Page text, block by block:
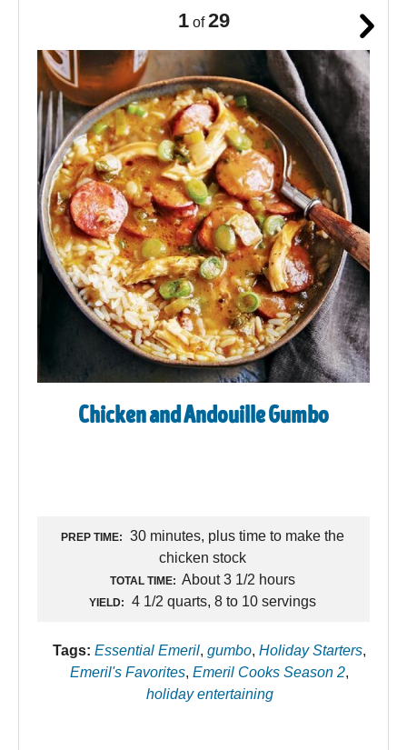
1 of 29
Chicken and Andouille Gumbo
PREP TIME:
30 minutes, plus time to make the
chicken stock
TOTAL TIME: About 3 1/2 hours
YIELD: 4 1/2 quarts, 8 to 10 servings
Tags: Essential Emeril, gumbo, Holiday Starters,
Emeril's Favorites, Emeril Cooks Season 2,
holiday entertaining
Next